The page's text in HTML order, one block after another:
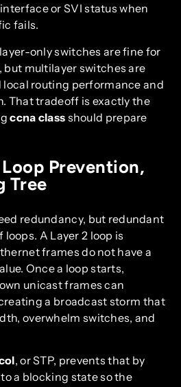
or SVI status when
fails.
only switches are fine for
multilayer switches are
local routing performance and
That tradeoff is exactly the
ccna class should prepare
Prevention,
Tree
redundancy, but redundant
A Layer 2 loop is
frames do not have a
Once a loop starts,
unicast frames can
a broadcast storm that
overwhelm switches, and
, or STP, prevents that by
a blocking state so the